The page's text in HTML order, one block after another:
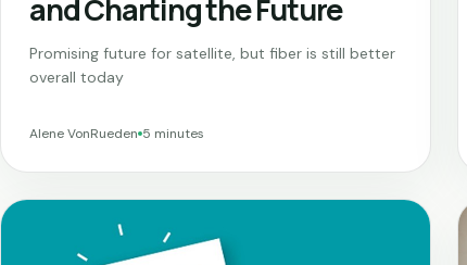
and Charting the Future
Promising future for satellite, but fiber is still better
overall today
Alene VonRueden 5 minutes